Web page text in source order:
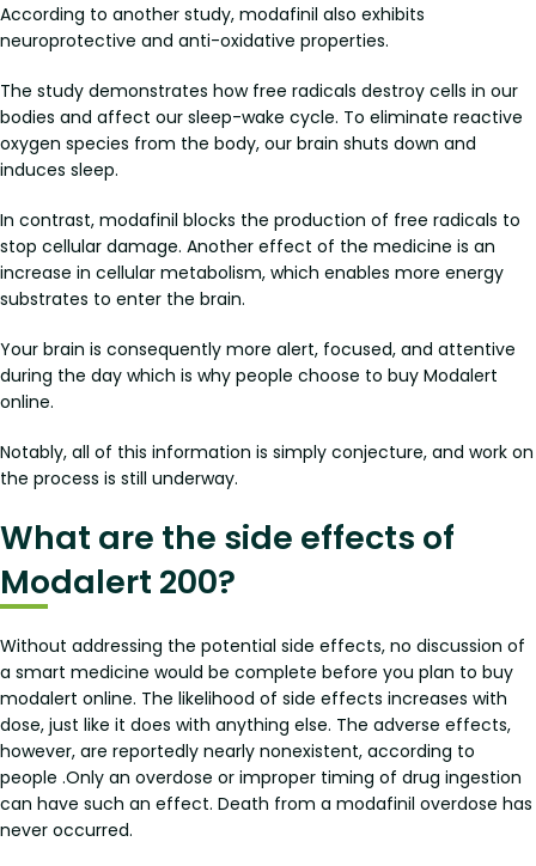
According to another study, modafinil also exhibits
neuroprotective and anti-oxidative properties.
The study demonstrates how free radicals destroy cells in our
bodies and affect our sleep-wake cycle. To eliminate reactive
oxygen species from the body, our brain shuts down and
induces sleep.
In contrast, modafinil blocks the production of free radicals to
stop cellular damage. Another effect of the medicine is an
increase in cellular metabolism, which enables more energy
substrates to enter the brain.
Your brain is consequently more alert, focused, and attentive
during the day which is why people choose to buy Modalert
online.
Notably, all of this information is simply conjecture, and work on
the process is still underway.
What are the side effects of
Modalert 200?
Without addressing the potential side effects, no discussion of
a smart medicine would be complete before you plan to buy
modalert online. The likelihood of side effects increases with
dose, just like it does with anything else. The adverse effects,
however, are reportedly nearly nonexistent, according to
people .Only an overdose or improper timing of drug ingestion
can have such an effect. Death from a modafinil overdose has
never occurred.